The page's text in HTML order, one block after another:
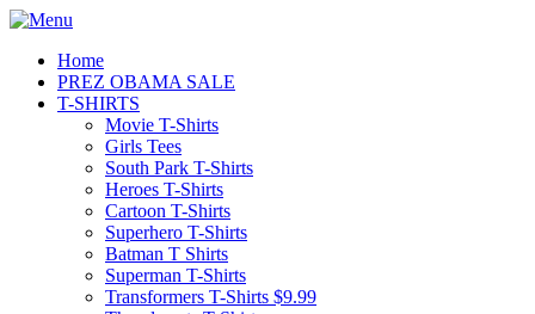
Home
PREZ OBAMA SALE
T-SHIRTS
Movie T-Shirts
Girls Tees
South Park T-Shirts
Heroes T-Shirts
Cartoon T-Shirts
Superhero T-Shirts
Batman T Shirts
Superman T-Shirts
Transformers T-Shirts $9.99